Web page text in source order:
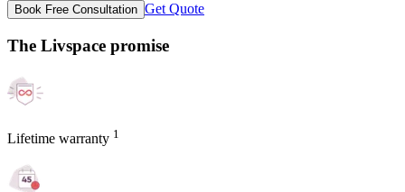
Book Free Consultation Get Quote
The Livspace promise
Lifetime warranty 1